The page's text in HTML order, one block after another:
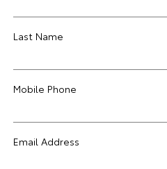
Last Name
Mobile Phone
Email Address